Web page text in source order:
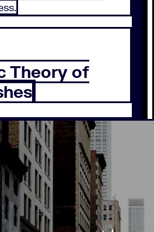
Theory of